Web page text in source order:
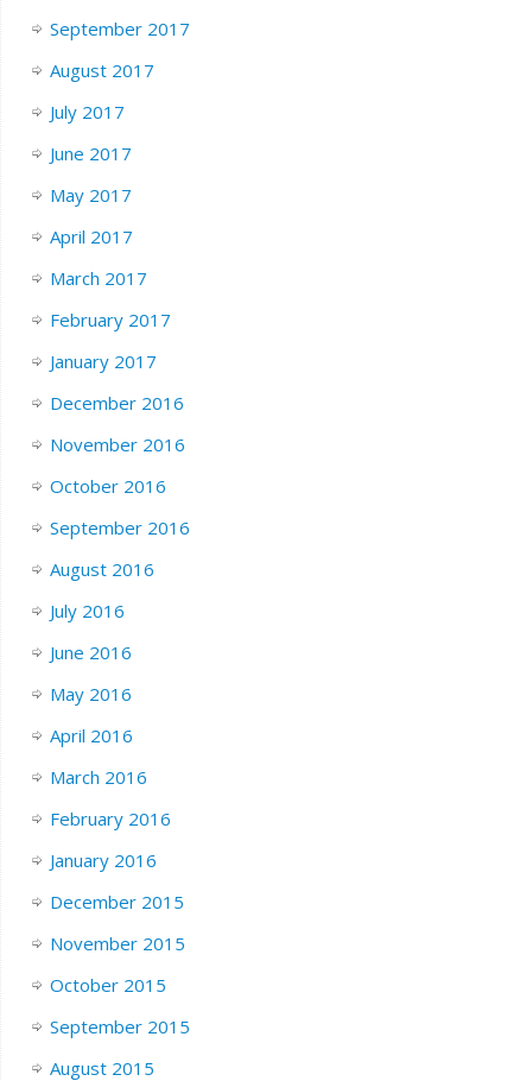
September 2017
August 2017
July 2017
June 2017
May 2017
April 2017
March 2017
February 2017
January 2017
December 2016
November 2016
October 2016
September 2016
August 2016
July 2016
June 2016
May 2016
April 2016
March 2016
February 2016
January 2016
December 2015
November 2015
October 2015
September 2015
August 2015